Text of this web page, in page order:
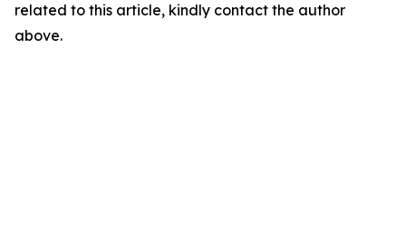
related to this article, kindly contact the author
above.